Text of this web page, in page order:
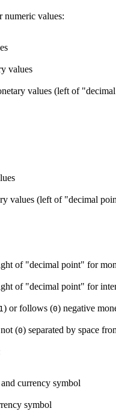
numeric values:
values
values (left of
values (left of "decimal
of "decimal point" for
of "decimal point" for
1 ) or follows (0) negative
(0) separated by space
currency symbol
symbol